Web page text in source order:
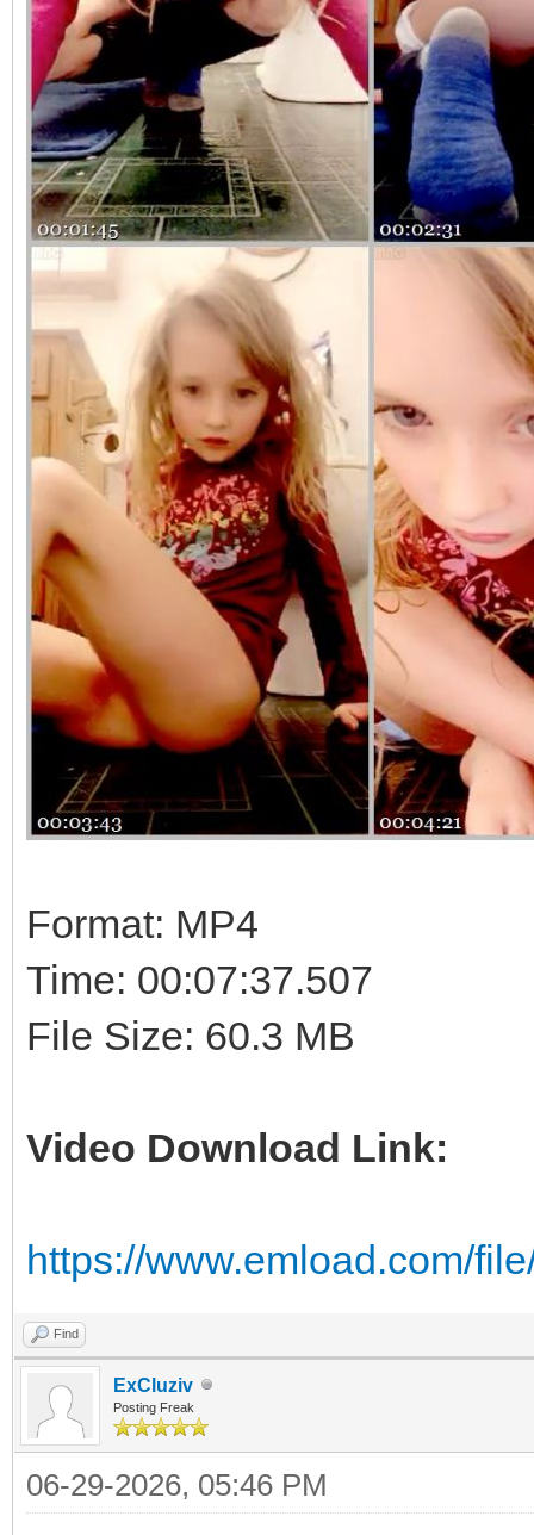
Format: MP4
Time: 00:07:37.507
File Size: 60.3 MB
Video Download Link:
https://www.emload.com/
Find
ExCluziv
Posting Freak
06-29-2026, 05:46 PM